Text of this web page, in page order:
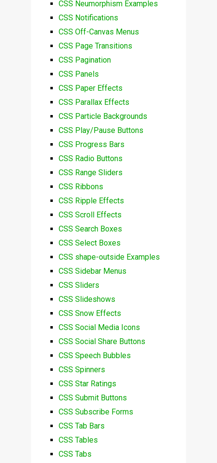
CSS Neumorphism Examples
CSS Notifications
CSS Off-Canvas Menus
CSS Page Transitions
CSS Pagination
CSS Panels
CSS Paper Effects
CSS Parallax Effects
CSS Particle Backgrounds
CSS Play/Pause Buttons
CSS Progress Bars
CSS Radio Buttons
CSS Range Sliders
CSS Ribbons
CSS Ripple Effects
CSS Scroll Effects
CSS Search Boxes
CSS Select Boxes
CSS shape-outside Examples
CSS Sidebar Menus
CSS Sliders
CSS Slideshows
CSS Snow Effects
CSS Social Media Icons
CSS Social Share Buttons
CSS Speech Bubbles
CSS Spinners
CSS Star Ratings
CSS Submit Buttons
CSS Subscribe Forms
CSS Tab Bars
CSS Tables
CSS Tabs